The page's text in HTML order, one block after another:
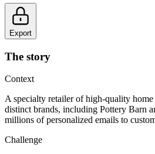
Export
The story
Context
A specialty retailer of high-quality home
distinct brands, including Pottery Barn
millions of personalized emails to
Challenge